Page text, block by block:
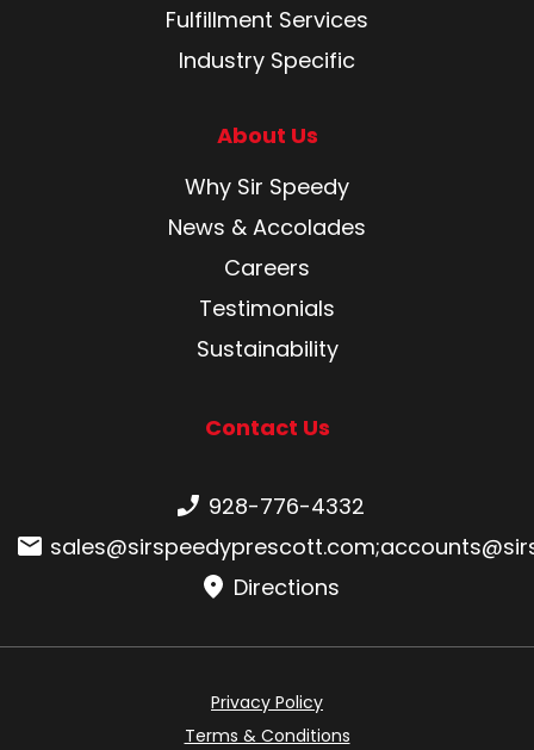
Fulfillment Services
Industry Specific
About Us
Why Sir Speedy
News & Accolades
Careers
Testimonials
Sustainability
Contact Us
Phone number:
928-776-4332
Email:sales@sirspeedyprescott.com;
Directions
Privacy Policy
Terms & Conditions